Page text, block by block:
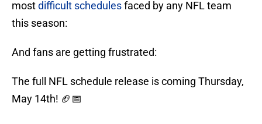
mostdifficult schedulesfaced by any NFL team
this season:
And fans are getting frustrated:
The full NFL schedule release is coming Thursday,
May 14th! 🏈📅